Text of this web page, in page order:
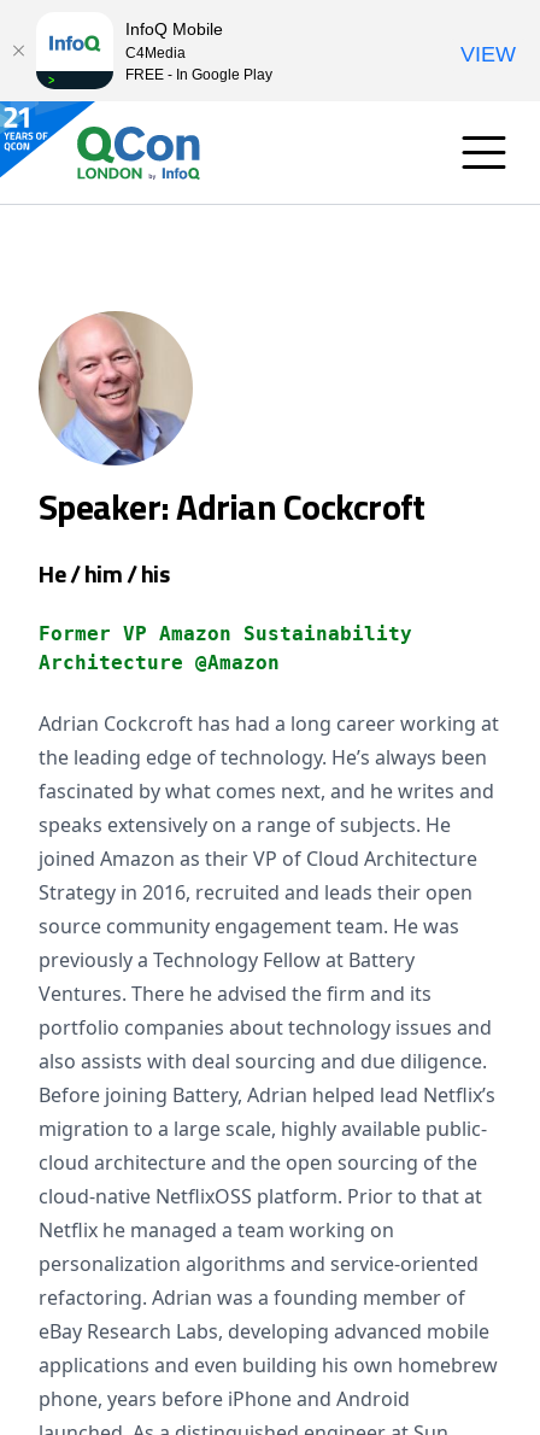
Speaker: Adrian Cockcroft
He / him / his
Former VP Amazon Sustainability
Architecture @Amazon
Adrian Cockcroft has had a long career working at
the leading edge of technology. He’s always been
fascinated by what comes next, and he writes and
speaks extensively on a range of subjects. He
joined Amazon as their VP of Cloud Architecture
Strategy in 2016, recruited and leads their open
source community engagement team. He was
previously a Technology Fellow at Battery
Ventures. There he advised the firm and its
portfolio companies about technology issues and
also assists with deal sourcing and due diligence.
Before joining Battery, Adrian helped lead Netflix’s
migration to a large scale, highly available public-
cloud architecture and the open sourcing of the
cloud-native NetflixOSS platform. Prior to that at
Netflix he managed a team working on
personalization algorithms and service-oriented
refactoring. Adrian was a founding member of
eBay Research Labs, developing advanced mobile
applications and even building his own homebrew
phone, years before iPhone and Android
InfoQ Mobile
C4Media
FREE - In Google Play
VIEW